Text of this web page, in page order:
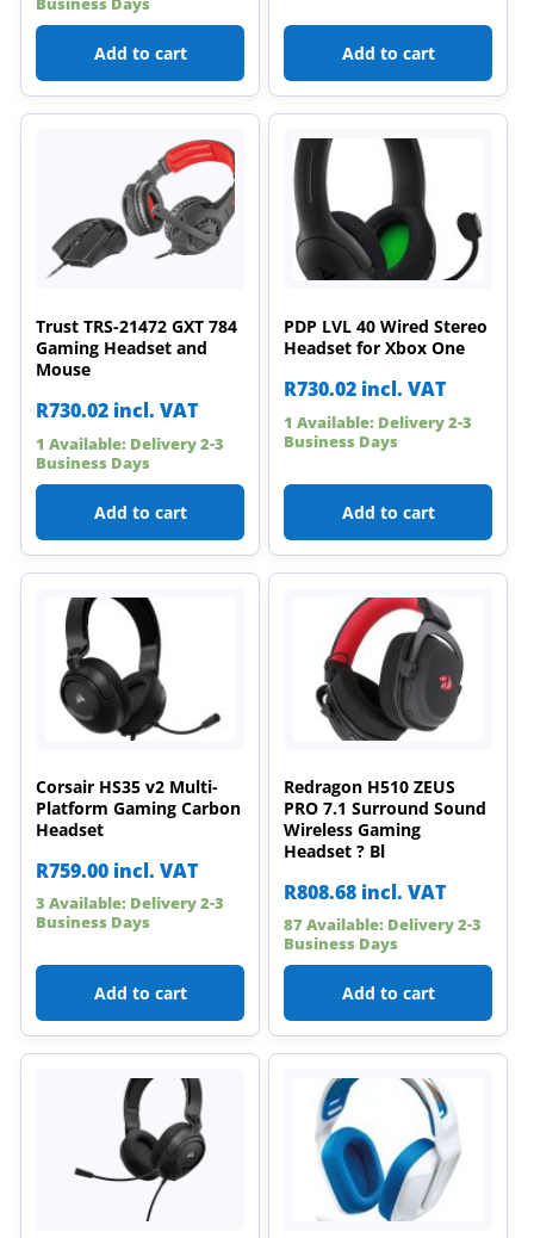
Add to cart Add to cart
Trust TRS-21472 GXT 784
Gaming Headset and
Mouse
R730.02 incl. VAT
1 Available: Delivery 2-3
Business Days
Add to cart
PDP LVL 40 Wired Stereo
Headset for Xbox One
R730.02 incl. VAT
1 Available: Delivery 2-3
Business Days
Add to cart
Corsair HS35 v2 Multi-
Platform Gaming Carbon
Headset
R759.00 incl. VAT
3 Available: Delivery 2-3
Business Days
Add to cart
Redragon H510 ZEUS
PRO 7.1 Surround Sound
Wireless Gaming
Headset ? Bl
R808.68 incl. VAT
87 Available: Delivery 2-3
Business Days
Add to cart